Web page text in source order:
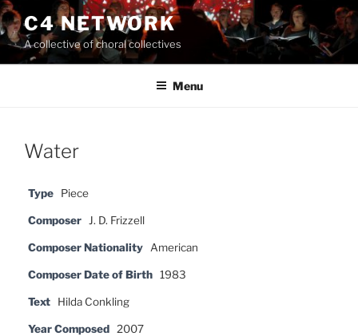
Skip
to
content
C4 NETWORK
A collective of choral collectives
Menu
Water
Type Piece
Composer J. D. Frizzell
Composer Nationality American
Composer Date of Birth 1983
Text Hilda Conkling
Year Composed 2007